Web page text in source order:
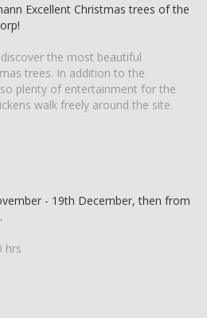
Excellent Christmas trees of the
the most beautiful
trees. In addition to the
plenty of entertainment for the
walk freely around the site.
- 19th December, then from
hrs